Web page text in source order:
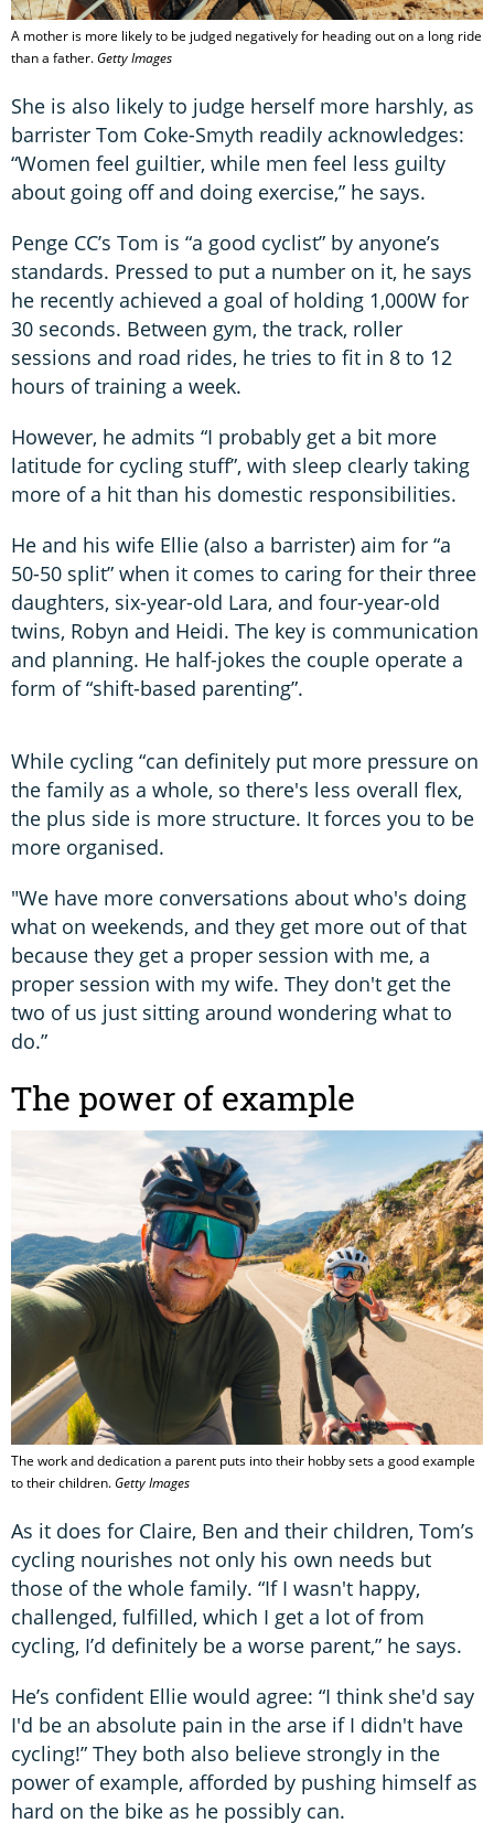
A mother is more likely to be judged negatively for heading out on a long ride
than a father.Getty Images
She is also likely to judge herself more harshly, as
barrister Tom Coke-Smyth readily acknowledges:
“Women feel guiltier, while men feel less guilty
about going off and doing exercise,” he says.
Penge CC’s Tom is “a good cyclist” by anyone’s
standards. Pressed to put a number on it, he says
he recently achieved a goal of holding 1,000W for
30 seconds. Between gym, the track, roller
sessions and road rides, he tries to fit in 8 to 12
hours of training a week.
However, he admits “I probably get a bit more
latitude for cycling stuff”, with sleep clearly taking
more of a hit than his domestic responsibilities.
He and his wife Ellie (also a barrister) aim for “a
50-50 split” when it comes to caring for their three
daughters, six-year-old Lara, and four-year-old
twins, Robyn and Heidi. The key is communication
and planning. He half-jokes the couple operate a
form of “shift-based parenting”.
While cycling “can definitely put more pressure on
the family as a whole, so there's less overall flex,
the plus side is more structure. It forces you to be
more organised.
"We have more conversations about who's doing
what on weekends, and they get more out of that
because they get a proper session with me, a
proper session with my wife. They don't get the
two of us just sitting around wondering what to
do.”
The power of example
The work and dedication a parent puts into their hobby sets a good example
to their children.Getty Images
As it does for Claire, Ben and their children, Tom’s
cycling nourishes not only his own needs but
those of the whole family. “If I wasn't happy,
challenged, fulfilled, which I get a lot of from
cycling, I’d definitely be a worse parent,” he says.
He’s confident Ellie would agree: “I think she'd say
I'd be an absolute pain in the arse if I didn't have
cycling!” They both also believe strongly in the
power of example, afforded by pushing himself as
hard on the bike as he possibly can.